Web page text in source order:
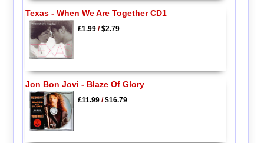
Texas - When We Are Together CD1
£1.99/$2.79
Jon Bon Jovi - Blaze Of Glory
£11.99/$16.79